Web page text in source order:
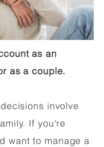
as an
as a couple.
involve
If you're
want to manage a